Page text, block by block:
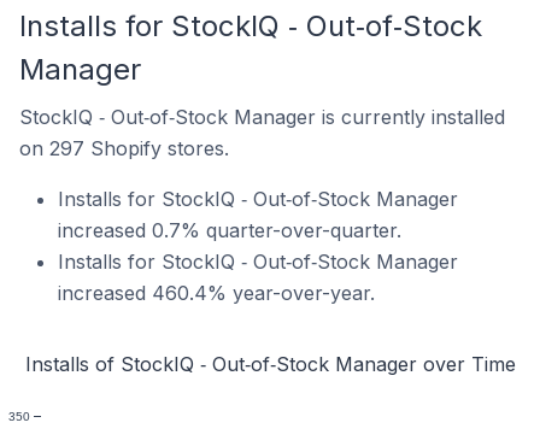
Installs for StockIQ ‑ Out‑of‑Stock
Manager
StockIQ ‑ Out‑of‑Stock Manager is currently installed
on 297 Shopify stores.
Installs for StockIQ ‑ Out‑of‑Stock Manager
increased 0.7% quarter-over-quarter.
Installs for StockIQ ‑ Out‑of‑Stock Manager
increased 460.4% year-over-year.
Installs of StockIQ ‑ Out‑of‑Stock Manager over Time
350